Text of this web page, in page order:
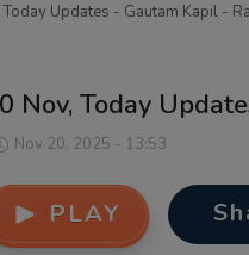
Today Updates - Gautam Kapil -
Nov, Today
Nov 20, 2025 - 13:53
PLAY